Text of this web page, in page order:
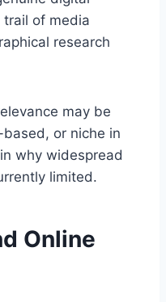
of media
research
may be
or niche in
why widespread
limited.
Online